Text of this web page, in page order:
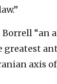
“an
axis